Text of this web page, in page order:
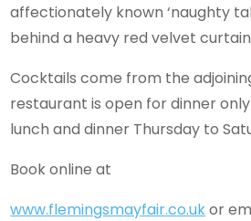
affectionately known ‘naughty
behind a heavy red velvet
Cocktails come from the
restaurant is open for dinner
lunch and dinner Thursday to
Book online at
www.flemingsmayfair.co.ukor